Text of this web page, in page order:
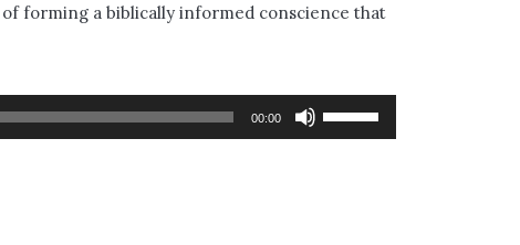
forming a biblically informed conscience that
00:00
Use